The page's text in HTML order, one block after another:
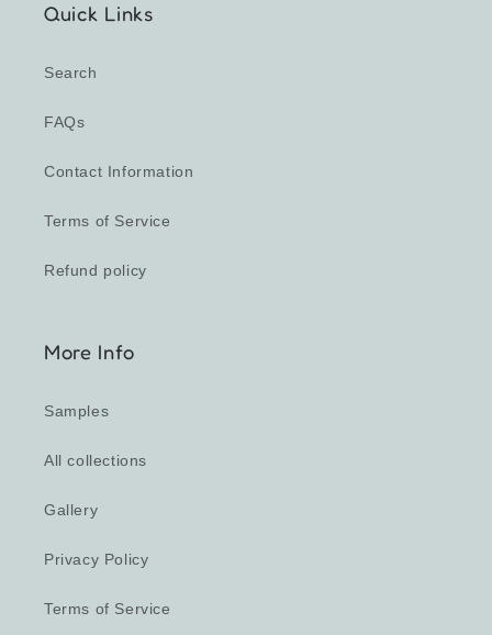
Quick Links
Search
FAQs
Contact Information
Terms of Service
Refund policy
More Info
Samples
All collections
Gallery
Privacy Policy
Terms of Service